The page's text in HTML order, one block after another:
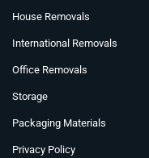
k
House Removals
International Removals
Office Removals
Storage
Packaging Materials
Privacy Policy